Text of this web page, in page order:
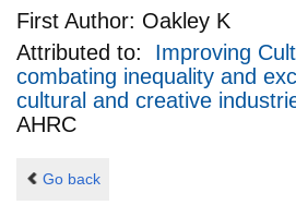
First Author: Oakley K
Attributed to: Improving
combating inequality and
cultural and creative
AHRC
Go back